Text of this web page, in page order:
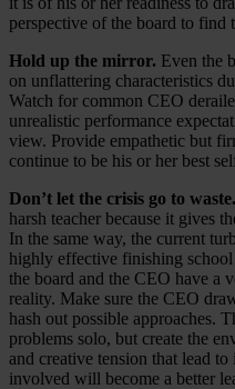
perspective of the board to find
Hold up the mirror. Even the
on unflattering characteristics
Watch for common CEO
unrealistic performance
view. Provide empathetic but
continue to be his or her best
Don’t let the crisis go to waste.
harsh teacher because it gives
In the same way, the current
highly effective finishing
the board and the CEO have a
reality. Make sure the CEO
hash out possible approaches.
problems solo, but create the
and creative tension that lead
involved will become a better